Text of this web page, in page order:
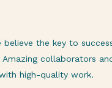
believe the key to
Amazing collaborators
high-quality work.